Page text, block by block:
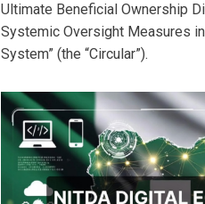
Ultimate Beneficial Ownership
Systemic Oversight Measures
System” (the “Circular”).